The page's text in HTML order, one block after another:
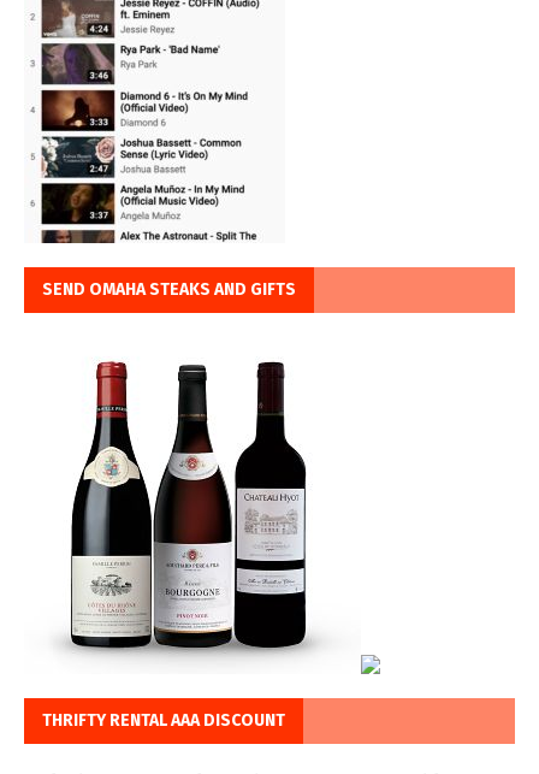
SEND OMAHA STEAKS AND GIFTS
THRIFTY RENTAL AAA DISCOUNT